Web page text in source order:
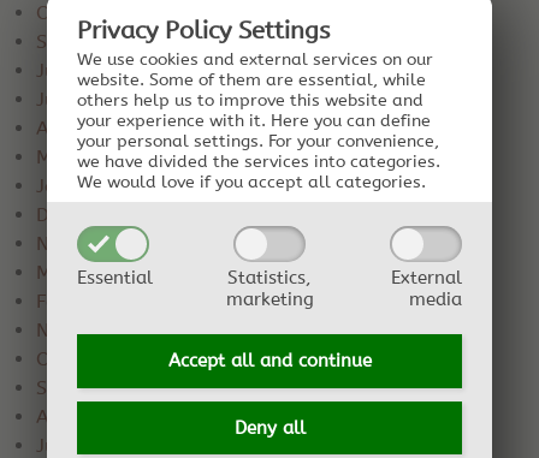
Privacy Policy Settings
We use cookies and external services on our
website. Some of them are essential, while
others help us to improve this website and
your experience with it. Here you can define
your personal settings. For your convenience,
we have divided the services into categories.
We would love if you accept all categories.
Essential
Statistics,
marketing
External
media
Accept all and continue
Deny all
October 2020
September 2020
July 2020
June 2020
April 2020
March 2020
January 2020
December 2019
November 2019
March 2019
February 2019
November 2018
October 2018
September 2018
August 2018
June 2018